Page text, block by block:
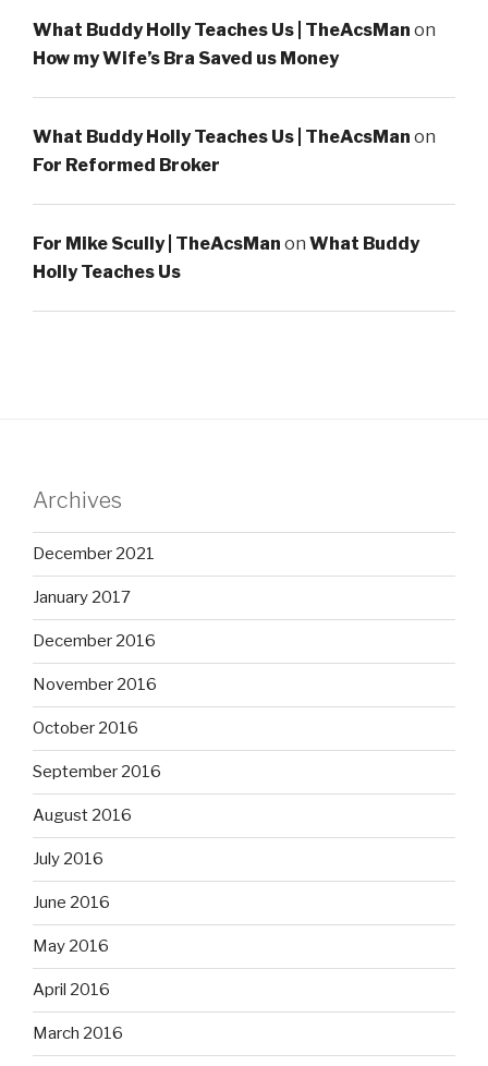
What Buddy Holly Teaches Us | TheAcsMan on
How my Wife’s Bra Saved us Money
What Buddy Holly Teaches Us | TheAcsMan on
For Reformed Broker
For Mike Scully | TheAcsMan on What Buddy
Holly Teaches Us
Archives
December 2021
January 2017
December 2016
November 2016
October 2016
September 2016
August 2016
July 2016
June 2016
May 2016
April 2016
March 2016